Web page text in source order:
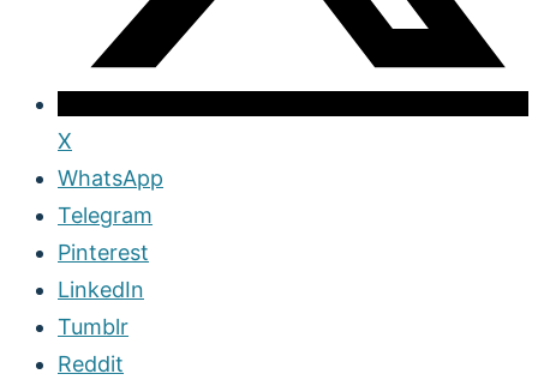
X
WhatsApp
Telegram
Pinterest
LinkedIn
Tumblr
Reddit